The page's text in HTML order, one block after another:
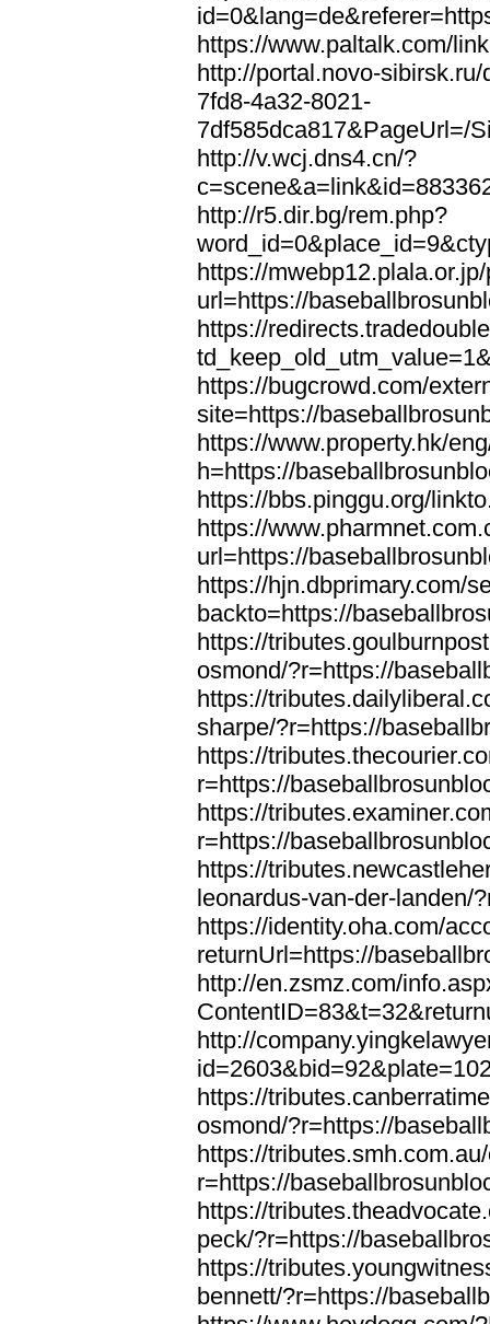
https://www.paltalk.com/
http://portal.novo-
7fd8-4a32-8021-
7df585dca817&PageUrl=/
http://v.wcj.dns4.cn/?
http://r5.dir.bg/rem.php?
https://
url=https://
https://
https://bugcrowd.com/
site=https://
https://www.property.hk/
h=https://
https://bbs.pinggu.org/
https://
url=https://
https://hjn.dbprimary.com/
backto=https://
https://
osmond/?r=https://
https://
sharpe/?r=https://
https://
r=https://
https://
r=https://
https://
leonardus-van-der-landen/
https://identity.oha.com/
returnUrl=https://
http://en.zsmz.com/
http://
https://
osmond/?r=https://
https://
r=https://
https://
peck/?r=https://
https://
bennett/?r=https://